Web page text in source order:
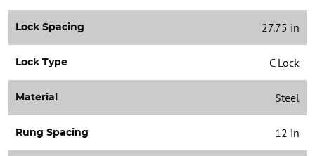
Lock Spacing 27.75 in
Lock Type C Lock
Material Steel
Rung Spacing 12 in